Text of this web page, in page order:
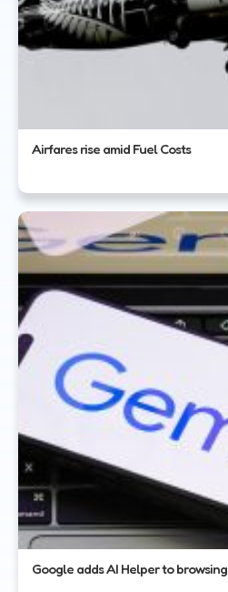
Airfares rise amid Fuel Costs
Google adds AI Helper to browsing